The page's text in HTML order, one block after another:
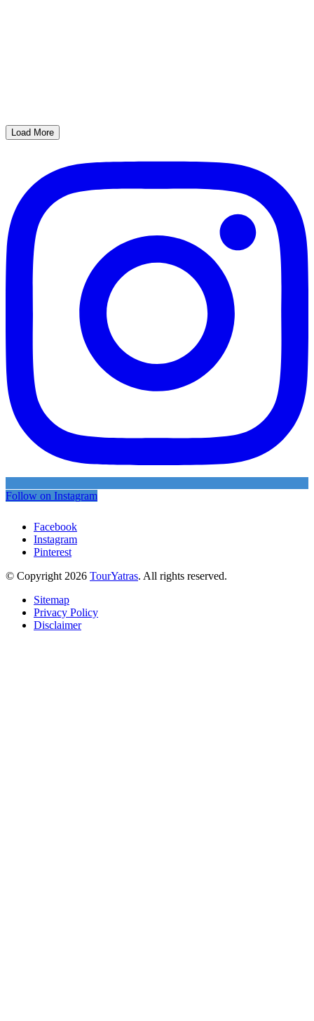
Load More
Follow on Instagram
Facebook
Instagram
Pinterest
© Copyright 2026 TourYatras. All rights reserved.
Sitemap
Privacy Policy
Disclaimer